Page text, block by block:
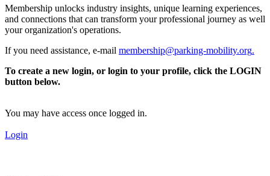
Membership unlocks industry insights, unique learning experiences,
and connections that can transform your professional journey as well
your organization's operations.
If you need assistance, e-mail membership@parking-mobility.org.
To create a new login, or login to your profile, click the LOGIN
button below.
You may have access once logged in.
Login